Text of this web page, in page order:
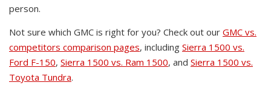
person.
Not sure which GMC is right for you? Check out our GMC vs.
competitors comparison pages, including Sierra 1500 vs.
Ford F-150, Sierra 1500 vs. Ram 1500, and Sierra 1500 vs.
Toyota Tundra.